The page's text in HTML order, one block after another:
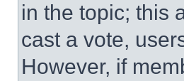
in the topic; this
cast a vote,
However, if